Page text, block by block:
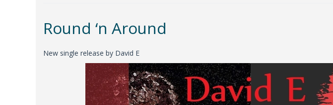
Round ‘n Around
New single release by David E